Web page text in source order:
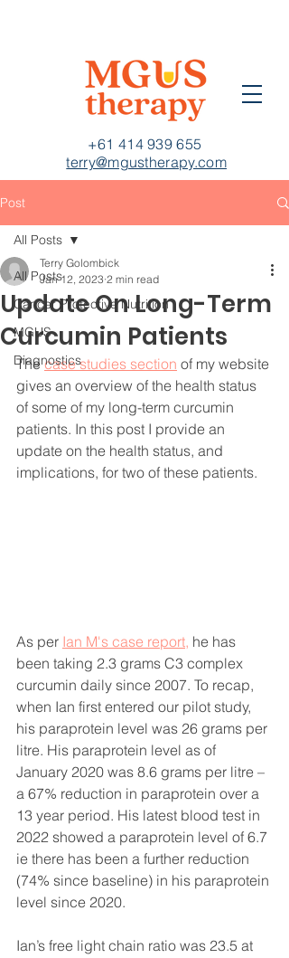
+61 414 939 655
terry@mgustherapy.com
Post
All Posts
Cancer Protective Nutrition
MGUS
Diagnostics
All Posts
Update On Long-Term
Curcumin Patients
Terry Golombick
Jan 12, 2023 2 min read
The case studies section of my website
gives an overview of the health status
of some of my long-term curcumin
patients. In this post I provide an
update on the health status, and
implications, for two of these patients.
As per Ian M's case report, he has
been taking 2.3 grams C3 complex
curcumin daily since 2007. To recap,
when Ian first entered our pilot study,
his paraprotein level was 26 grams per
litre. His paraprotein level as of
January 2020 was 8.6 grams per litre –
a 67% reduction in paraprotein over a
13 year period. His latest blood test in
2022 showed a paraprotein level of 6.7
ie there has been a further reduction
(74% since baseline) in his paraprotein
level since 2020.
Ian’s free light chain ratio was 23.5 at